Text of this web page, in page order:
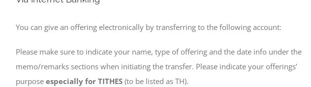
You can give an offering electronically by transferring to the following account:
Please make sure to indicate your name, type of offering and the date info under the
memo/remarks sections when initiating the transfer. Please indicate your offerings’
purpose especially for TITHES (to be listed as TH).